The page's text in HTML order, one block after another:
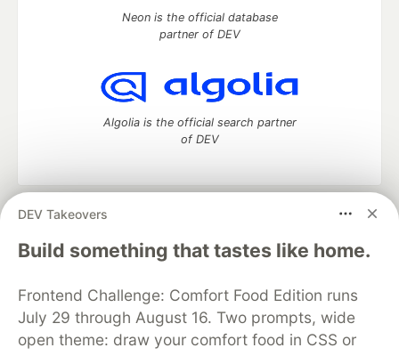
DEV Takeovers
Build something that tastes like home.
Frontend Challenge: Comfort Food Edition runs
July 29 through August 16. Two prompts, wide
open theme: draw your comfort food in CSS or
Neon is the official database
partner of DEV
Algolia is the official search partner
of DEV
DEV Community
— A space to discuss and keep up software
development and manage your software career
Home
DEV Challenges DEV++
Videos
Organization Accounts
DEV Showcase About
Contact
Free Postgres Database
DEV Shop
MLH
Code of Conduct
Privacy Policy
Terms of Use